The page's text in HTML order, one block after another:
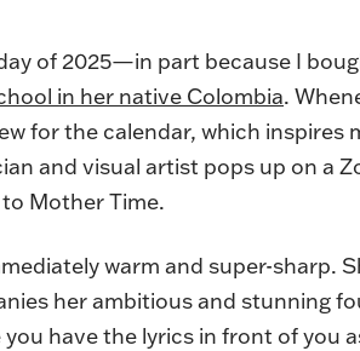
of 2025—in part because I
in her native Colombia.
for the calendar, which inspires
and visual artist pops up on a
Mother Time.
warm and super-sharp.
her ambitious and stunning
have the lyrics in front of you